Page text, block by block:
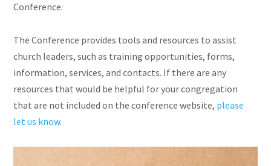
Conference.
The Conference provides tools and resources to assist
church leaders, such as training opportunities, forms,
information, services, and contacts. If there are any
resources that would be helpful for your congregation
thatare not included on the conference website, please
let us know.